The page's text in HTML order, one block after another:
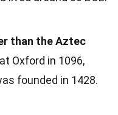
than the Aztec
Oxford in 1096,
founded in 1428.